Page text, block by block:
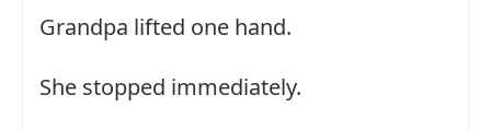
Grandpa lifted one hand.
She stopped immediately.